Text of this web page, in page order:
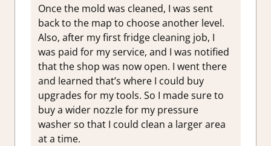
Once the mold was cleaned, I was sent
back to the map to choose another level.
Also, after my first fridge cleaning job, I
was paid for my service, and I was notified
that the shop was now open. I went there
and learned that’s where I could buy
upgrades for my tools. So I made sure to
buy a wider nozzle for my pressure
washer so that I could clean a larger area
at a time.